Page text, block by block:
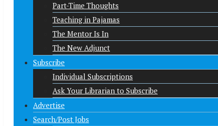
Part-Time Thoughts
Teaching in Pajamas
The Mentor Is In
The New Adjunct
Subscribe
Individual Subscriptions
Ask Your Librarian to Subscribe
Advertise
Search/Post Jobs